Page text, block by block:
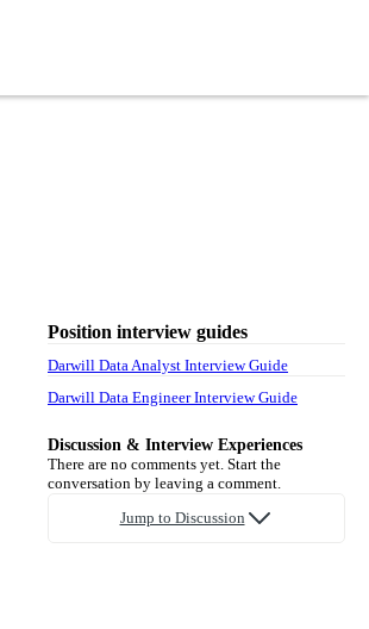
Position interview guides
Darwill Data Analyst Interview Guide
Darwill Data Engineer Interview Guide
Discussion & Interview Experiences
There are no comments yet. Start the
conversation by leaving a comment.
Jump to Discussion